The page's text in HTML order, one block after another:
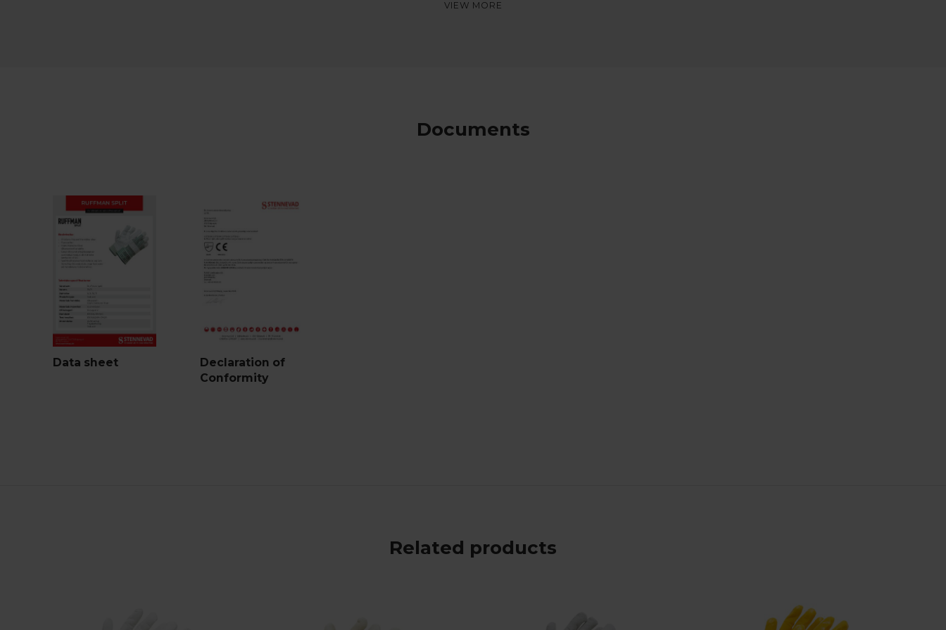
Documents
Data sheet
Declaration of
Conformity
Related products